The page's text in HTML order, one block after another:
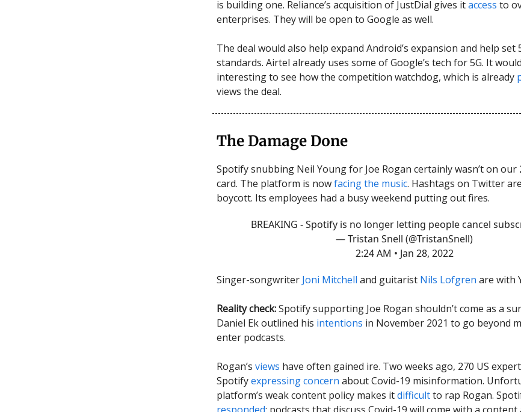
is building one. Reliance’s acquisition of JustDial gives itaccess to
enterprises. They will be open to Google as well.
The deal would also help expand Android’s expansion and help set
standards. Airtel already uses some of Google’s tech for 5G. It
interesting to see how the competition watchdog, which is already
views the deal.
The Damage Done
Spotify snubbing Neil Young for Joe Rogan certainly wasn’t on our
card. The platform is nowfacing the music. Hashtags on Twitter
boycott. Its employees had a busy weekend putting out fires.
BREAKING - Spotify is no longer letting people cancel
— Tristan Snell (@TristanSnell)
2:24 AM • Jan 28, 2022
Singer-songwriter Joni Mitchell and guitarist Nils Lofgren are with
Reality check:Spotify supporting Joe Rogan shouldn’t come as a
Daniel Ek outlined his intentions in November 2021 to go beyond
enter podcasts.
Rogan’s views have often gained ire. Two weeks ago, 270 US
Spotifyexpressing concern about Covid-19 misinformation.
platform’s weak content policy makes itdifficultto rap Rogan.